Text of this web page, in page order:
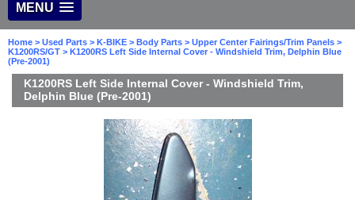
MENU
Home > Used Parts > K-BIKE > Body Parts > Upper Center Fairings/Trim Panels >
K1200RS/GT > K1200RS Left Side Internal Cover - Windshield Trim, Delphin Blue
(Pre-2001)
K1200RS Left Side Internal Cover - Windshield Trim,
Delphin Blue (Pre-2001)